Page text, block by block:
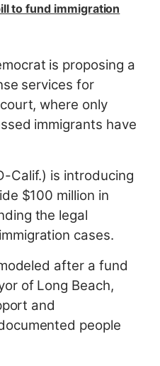
to fund immigration
is proposing a
services for
where only
immigrants have
Calif.) is introducing
$100 million in
the legal
cases.
after a fund
of Long Beach,
and
people